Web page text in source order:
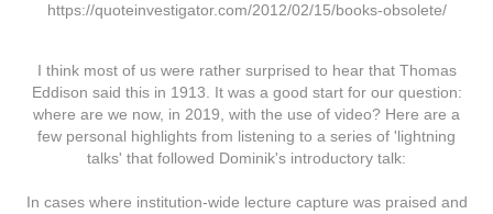
https://quoteinvestigator.com/2012/02/15/books-obsolete/
I think most of us were rather surprised to hear that Thomas
Eddison said this in 1913. It was a good start for our question:
where are we now, in 2019, with the use of video? Here are a
few personal highlights from listening to a series of 'lightning
talks' that followed Dominik's introductory talk:
In cases where institution-wide lecture capture was praised and